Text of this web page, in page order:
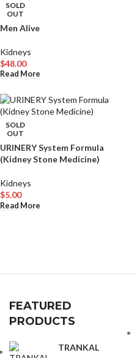
SOLD
OUT
Men Alive
Kidneys
$48.00
Read More
SOLD
OUT
URINERY System Formula
(Kidney Stone Medicine)
Kidneys
$5.00
Read More
FEATURED
PRODUCTS
TRANKAL